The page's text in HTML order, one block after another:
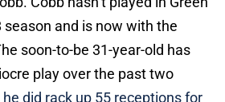
season and is now with the
soon-to-be 31-year-old has
play over the past two
did rack up 55 receptions for